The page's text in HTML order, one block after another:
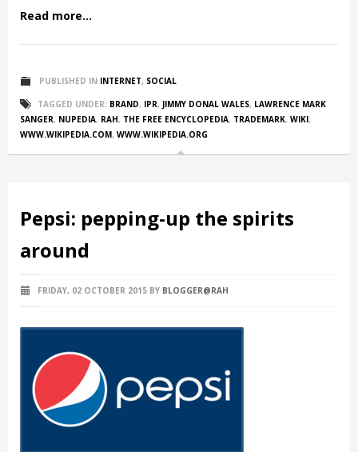
Read more...
PUBLISHED IN INTERNET, SOCIAL
TAGGED UNDER: BRAND, IPR, JIMMY DONAL WALES, LAWRENCE MARK
SANGER, NUPEDIA, RAH, THE FREE ENCYCLOPEDIA, TRADEMARK, WIKI,
WWW.WIKIPEDIA.COM, WWW.WIKIPEDIA.ORG
Pepsi: pepping-up the spirits
around
FRIDAY, 02 OCTOBER 2015 BY BLOGGER@RAH